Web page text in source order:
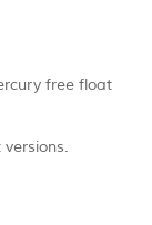
free float